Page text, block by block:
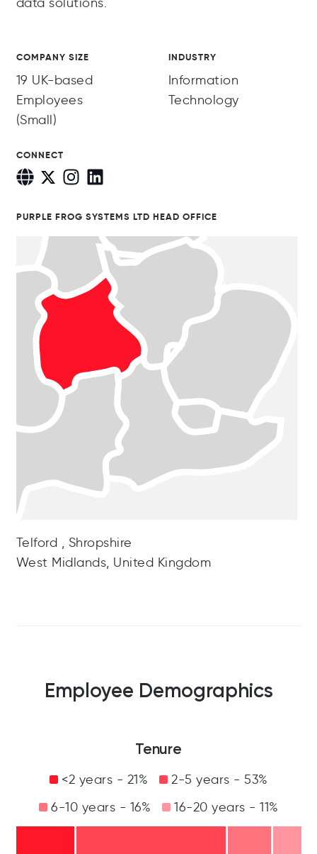
COMPANY SIZE
19 UK-based
Employees
(Small)
INDUSTRY
Information
Technology
CONNECT
PURPLE FROG SYSTEMS LTD HEAD OFFICE
Telford , Shropshire
West Midlands, United Kingdom
Employee Demographics
Tenure
<2 years - 21%
2-5 years - 53%
6-10 years - 16%
16-20 years - 11%